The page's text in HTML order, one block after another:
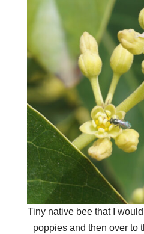
Tiny native bee that I
poppies and then over to